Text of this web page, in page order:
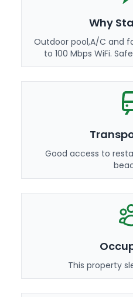
Why
Outdoor pool,A/C and
to 100 Mbps WiFi.
Good access to
This property